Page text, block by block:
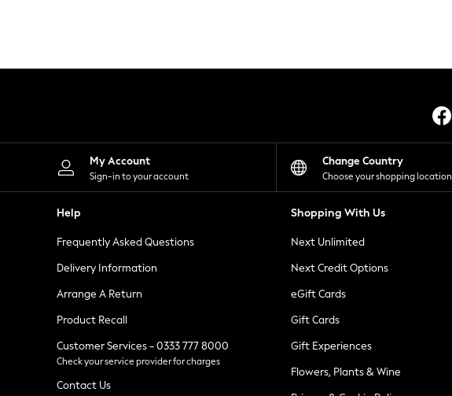
Leggings
Shorts
Skirts
Suits & Tailoring
Sportswear
Tops & T-Shirts
Waistcoats
Holiday Shop
All Footwear
New In Footwear
Ballet Pumps
Heeled Sandals
Heels
Trainers
Loafers
My Account
Sign-in to your account
Change Country
Choose your shopping location
Help
Frequently Asked Questions
Delivery Information
Arrange A Return
Product Recall
Customer Services - 0333 777 8000
Check your service provider for charges
Contact Us
Shopping With Us
Next Unlimited
Next Credit Options
eGift Cards
Gift Cards
Gift Experiences
Flowers, Plants & Wine